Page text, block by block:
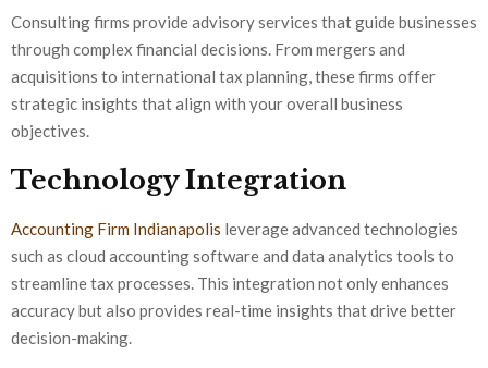
Consulting firms provide advisory services that guide businesses
through complex financial decisions. From mergers and
acquisitions to international tax planning, these firms offer
strategic insights that align with your overall business
objectives.
Technology Integration
Accounting Firm Indianapolis leverage advanced technologies
such as cloud accounting software and data analytics tools to
streamline tax processes. This integration not only enhances
accuracy but also provides real-time insights that drive better
decision-making.